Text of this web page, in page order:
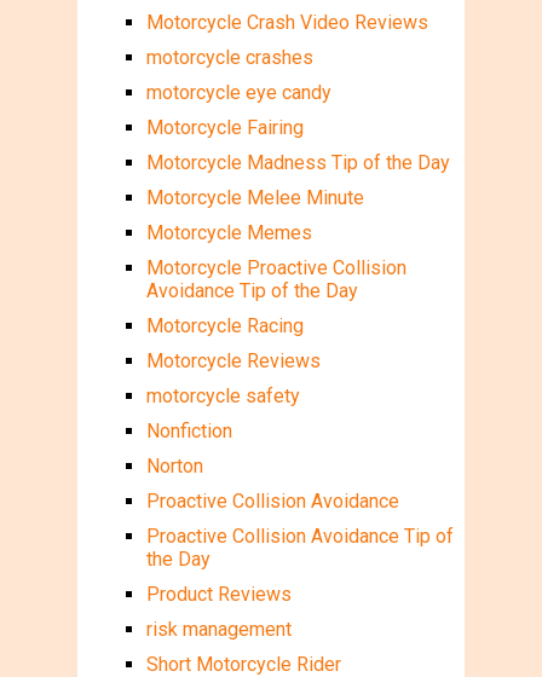
Motorcycle Crash Video Reviews
motorcycle crashes
motorcycle eye candy
Motorcycle Fairing
Motorcycle Madness Tip of the Day
Motorcycle Melee Minute
Motorcycle Memes
Motorcycle Proactive Collision
Avoidance Tip of the Day
Motorcycle Racing
Motorcycle Reviews
motorcycle safety
Nonfiction
Norton
Proactive Collision Avoidance
Proactive Collision Avoidance Tip of
the Day
Product Reviews
risk management
Short Motorcycle Rider